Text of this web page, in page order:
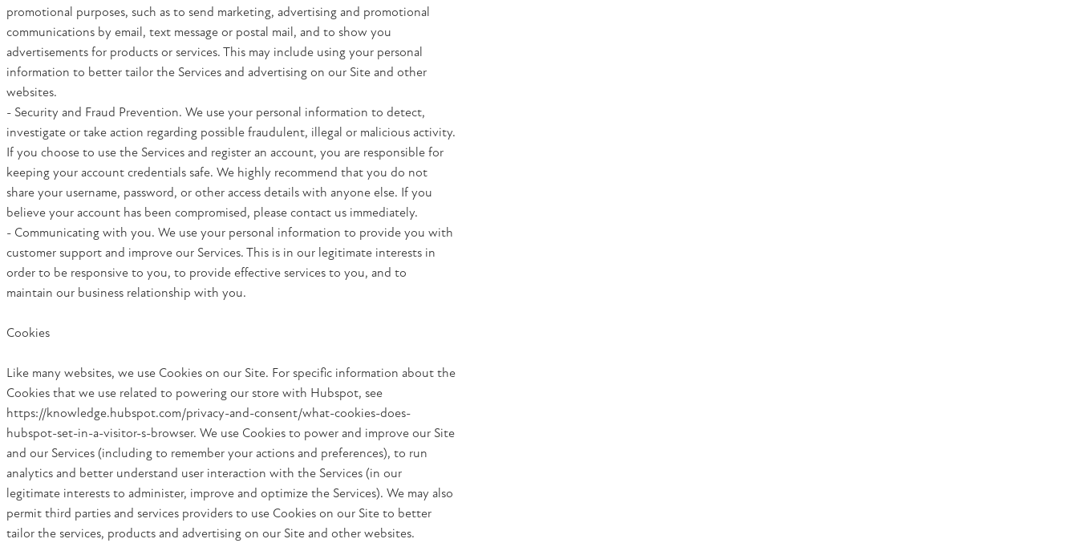
promotional purposes, such as to send marketing, advertising and promotional
communications by email, text message or postal mail, and to show you
advertisements for products or services. This may include using your personal
information to better tailor the Services and advertising on our Site and other
websites.
- Security and Fraud Prevention. We use your personal information to detect,
investigate or take action regarding possible fraudulent, illegal or malicious activity.
If you choose to use the Services and register an account, you are responsible for
keeping your account credentials safe. We highly recommend that you do not
share your username, password, or other access details with anyone else. If you
believe your account has been compromised, please contact us immediately.
- Communicating with you. We use your personal information to provide you with
customer support and improve our Services. This is in our legitimate interests in
order to be responsive to you, to provide effective services to you, and to
maintain our business relationship with you.
Cookies
Like many websites, we use Cookies on our Site. For specific information about the
Cookies that we use related to powering our store with Hubspot, see
https://knowledge.hubspot.com/privacy-and-consent/what-cookies-does-
hubspot-set-in-a-visitor-s-browser. We use Cookies to power and improve our Site
and our Services (including to remember your actions and preferences), to run
analytics and better understand user interaction with the Services (in our
legitimate interests to administer, improve and optimize the Services). We may also
permit third parties and services providers to use Cookies on our Site to better
tailor the services, products and advertising on our Site and other websites.